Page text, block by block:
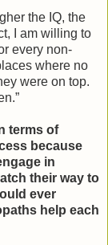
the IQ, the
I am willing to
every non-
where no
were on top.
terms of
because
in
their way to
ever
help each